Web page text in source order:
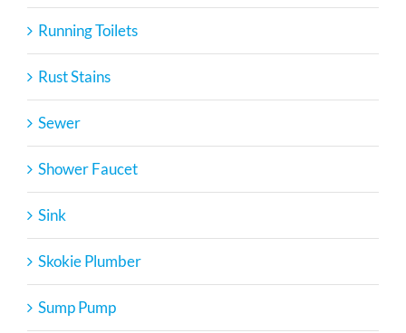
Running Toilets
Rust Stains
Sewer
Shower Faucet
Sink
Skokie Plumber
Sump Pump